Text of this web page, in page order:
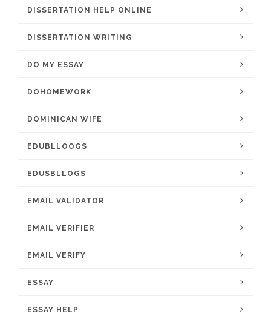
DISSERTATION HELP ONLINE
DISSERTATION WRITING
DO MY ESSAY
DOHOMEWORK
DOMINICAN WIFE
EDUBLLOOGS
EDUSBLLOGS
EMAIL VALIDATOR
EMAIL VERIFIER
EMAIL VERIFY
ESSAY
ESSAY HELP